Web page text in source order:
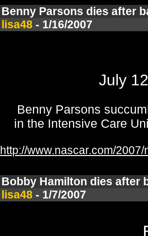
Benny Parsons dies after
lisa48 - 1/16/2007
July
Benny Parsons
in the Intensive Care
http://www.nascar.com/
Bobby Hamilton dies after
lisa48 - 1/7/2007